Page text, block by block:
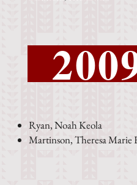
Ryan, Noah Keola
Martinson, Theresa Marie